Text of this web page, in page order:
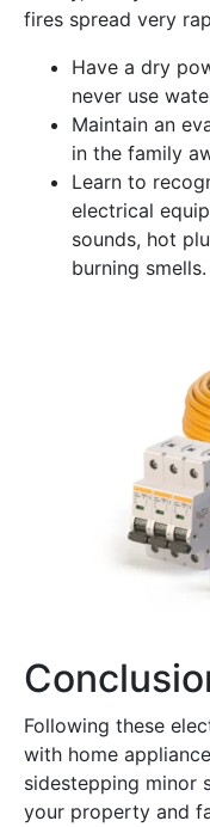
fires spread very
Have a dry
never use
Maintain an
in the family
Learn to
electrical
sounds, hot
burning smells.
Following these
with home
sidestepping minor
your property and